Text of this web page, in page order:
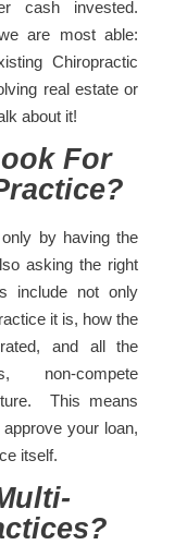
cash invested.
are most able:
Chiropractic
real estate or
about it!
For
by having the
asking the right
include not only
it is, how the
and all the
non-compete
This means
your loan,
itself.